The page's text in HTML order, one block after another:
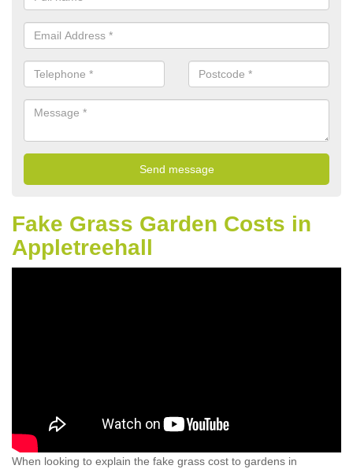
Fake Grass Garden Costs in
Appletreehall
When looking to explain the fake grass cost to gardens in